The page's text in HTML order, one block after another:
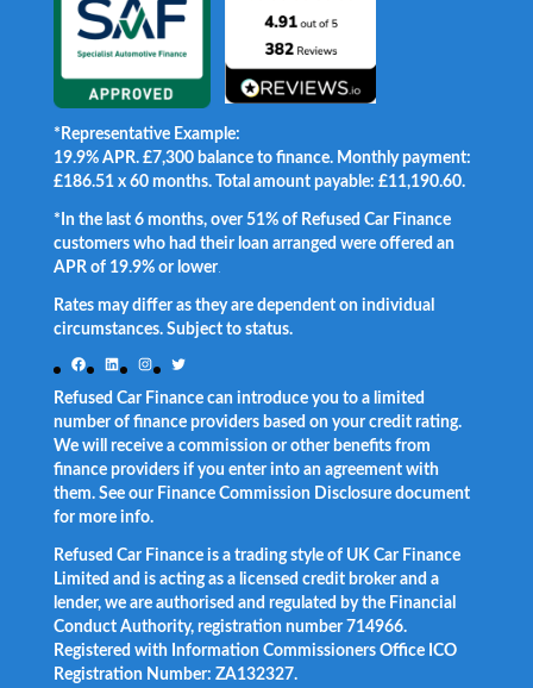
*Representative Example:
19.9% APR. £7,300 balance to finance. Monthly payment:
£186.51 x 60 months. Total amount payable: £11,190.60.
*In the last 6 months, over 51% of Refused Car Finance
customers who had their loan arranged were offered an
APR of 19.9% or lower.
Rates may differ as they are dependent on individual
circumstances. Subject to status.
Facebook
LinkedInInstagram
Twitter
Refused Car Finance can introduce you to a limited
number of finance providers based on your credit rating.
We will receive a commission or other benefits from
finance providers if you enter into an agreement with
them. See our Finance Commission Disclosure document
for more info.
Refused Car Finance is a trading style of UK Car Finance
Limited and is acting as a licensed credit broker and a
lender, we are authorised and regulated by the Financial
Conduct Authority, registration number 714966.
Registered with Information Commissioners Office ICO
Registration Number: ZA132327.